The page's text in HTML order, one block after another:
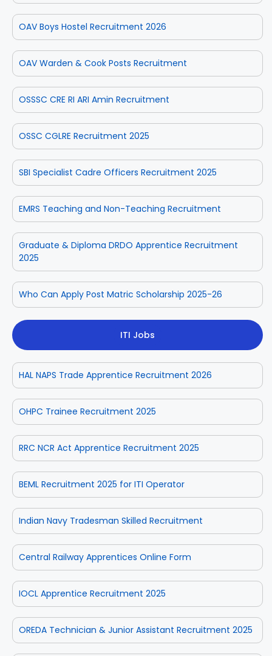
OAV Boys Hostel Recruitment 2026
OAV Warden & Cook Posts Recruitment
OSSSC CRE RI ARI Amin Recruitment
OSSC CGLRE Recruitment 2025
SBI Specialist Cadre Officers Recruitment 2025
EMRS Teaching and Non-Teaching Recruitment
Graduate & Diploma DRDO Apprentice Recruitment
2025
Who Can Apply Post Matric Scholarship 2025-26
ITI Jobs
HAL NAPS Trade Apprentice Recruitment 2026
OHPC Trainee Recruitment 2025
RRC NCR Act Apprentice Recruitment 2025
BEML Recruitment 2025 for ITI Operator
Indian Navy Tradesman Skilled Recruitment
Central Railway Apprentices Online Form
IOCL Apprentice Recruitment 2025
OREDA Technician & Junior Assistant Recruitment 2025